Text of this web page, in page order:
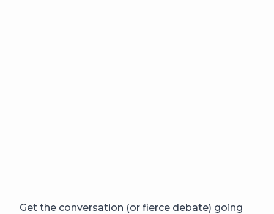
Get the conversation (or fierce debate) going